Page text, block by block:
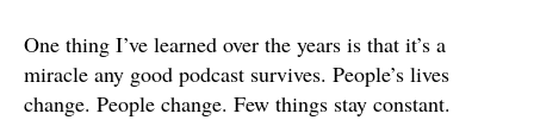
One thing I’ve learned over the years is that it’s a
miracle any good podcast survives. People’s lives
change. People change. Few things stay constant.